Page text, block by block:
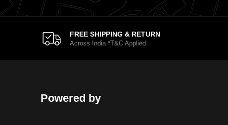
FREE SHIPPING & RETURN
Across India *T&C Applied
Powered by